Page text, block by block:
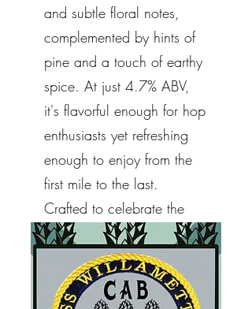
and subtle floral notes,
complemented by hints of
pine and a touch of earthy
spice. At just 4.7% ABV,
it's flavorful enough for hop
enthusiasts yet refreshing
enough to enjoy from the
first mile to the last.
Crafted to celebrate the
cycling community and the
beauty of Whidbey Island.